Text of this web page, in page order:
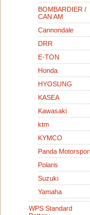
BOMBARDIER /
CAN AM
Cannondale
DRR
E-TON
Honda
HYOSUNG
KASEA
Kawasaki
ktm
KYMCO
Panda
Polaris
Suzuki
Yamaha
WPS Standard